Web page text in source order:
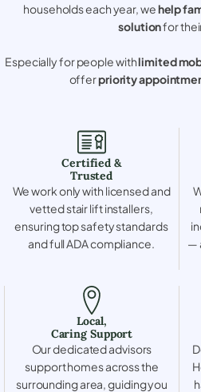
households each year, wehelp
solutionfor
Especially for people withlimited
offerpriority
Certified &
Trusted
We work only with licensed and
vetted stair lift installers,
ensuring top safety standards
and full ADA compliance.
—
Local,
Caring Support
Our dedicated advisors
support homes across the
surrounding area, guiding you